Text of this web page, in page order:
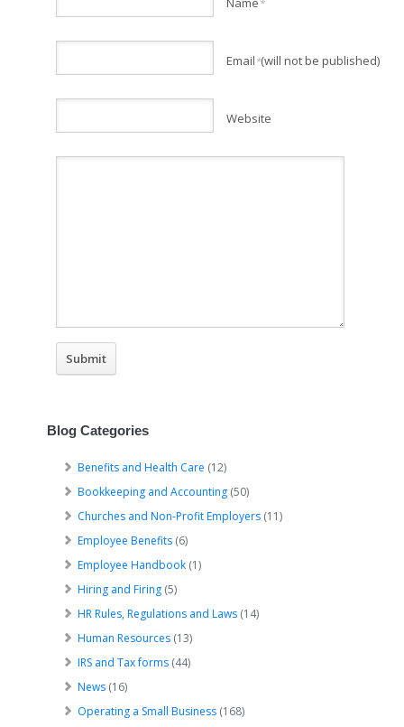
*
Email *(will not be published)
Website
Blog Categories
Benefits and Health Care (12)
Bookkeeping and Accounting (50)
Churches and Non-Profit Employers (11)
Employee Benefits (6)
Employee Handbook (1)
Hiring and Firing (5)
HR Rules, Regulations and Laws (14)
Human Resources (13)
IRS and Tax forms (44)
News (16)
Operating a Small Business (168)